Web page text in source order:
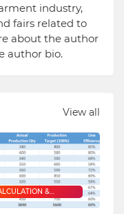
industry,
fairs related to
about the author
author bio.
View all
&